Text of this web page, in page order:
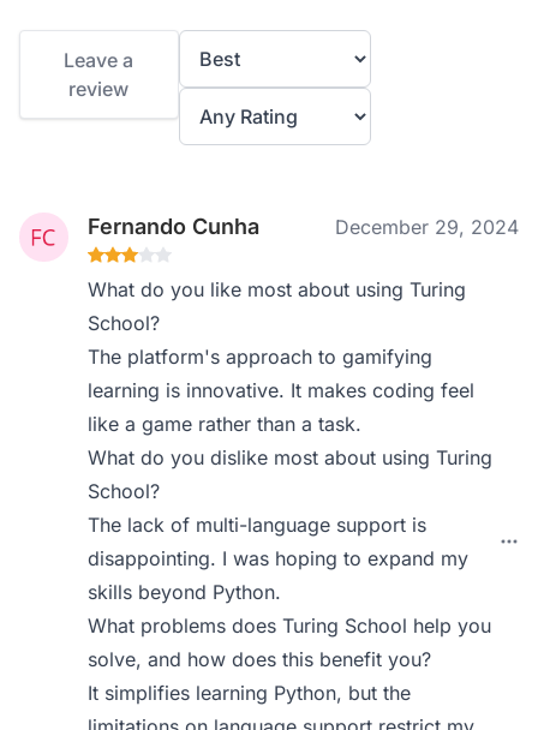
Leave a
review
Fernando Cunha December 29, 2024
What do you like most about using Turing
School?
The platform's approach to gamifying
learning is innovative. It makes coding feel
like a game rather than a task.
What do you dislike most about using Turing
School?
The lack of multi-language support is
disappointing. I was hoping to expand my
skills beyond Python.
What problems does Turing School help you
solve, and how does this benefit you?
It simplifies learning Python, but the